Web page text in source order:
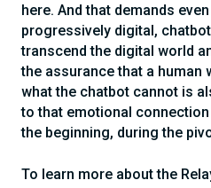
here. And that demands
progressively digital,
transcend the digital world
the assurance that a
what the chatbot cannot is
to that emotional
the beginning, during the
To learn more about the